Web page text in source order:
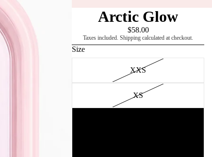
Arctic Glow
$58.00
Taxes included. Shipping calculated at checkout.
Size
XXS
XS